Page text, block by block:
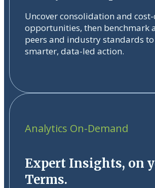
Uncover consolidation and
opportunities, then benchmark
peers and industry standards
smarter, data-led action.
Analytics On-Demand
Expert Insights, on
Terms.